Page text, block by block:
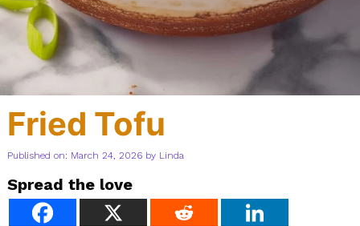
Fried Tofu
Published on: March 24, 2026 by Linda
Spread the love